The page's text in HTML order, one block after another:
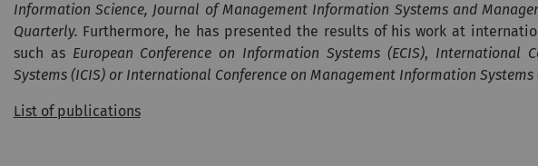
Information Science, Journal of Management Information Systems and
Quarterly. Furthermore, he has presented the results of his work at
such as European Conference on Information Systems (ECIS), International
Systems (ICIS) or International Conference on Management Information Systems
List of publications